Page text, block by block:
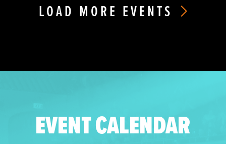
LOAD MORE EVENTS
EVENT CALENDAR